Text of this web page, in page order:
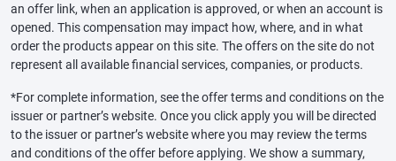
an offer link, when an application is approved, or when an account is
opened. This compensation may impact how, where, and in what
order the products appear on this site. The offers on the site do not
represent all available financial services, companies, or products.
*For complete information, see the offer terms and conditions on the
issuer or partner’s website. Once you click apply you will be directed
to the issuer or partner’s website where you may review the terms
and conditions of the offer before applying. We show a summary,